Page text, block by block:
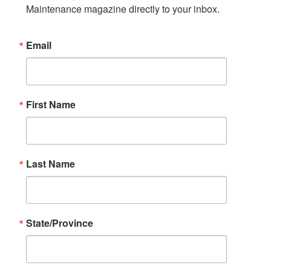
Maintenance magazine directly to your inbox.
Email
First Name
Last Name
State/Province